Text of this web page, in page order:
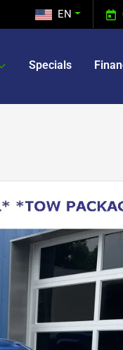
EN
Specials